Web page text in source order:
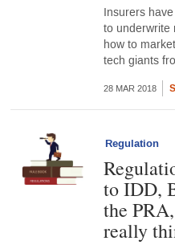
Insurers
to underwrite
how to
tech giants
28 MAR 2018
Regulation
to IDD,
the
really